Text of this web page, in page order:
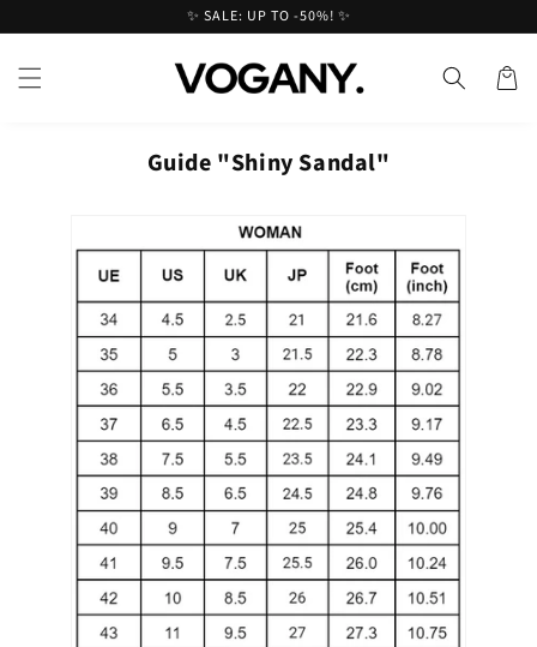
content
✨ SALE: UP TO -50%! ✨
Cart
Guide "Shiny Sandal"